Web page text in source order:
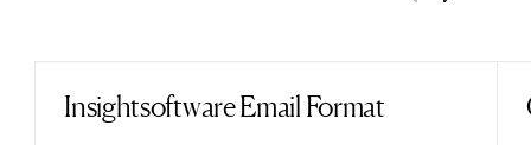
Insightsoftware Email Format
Read post